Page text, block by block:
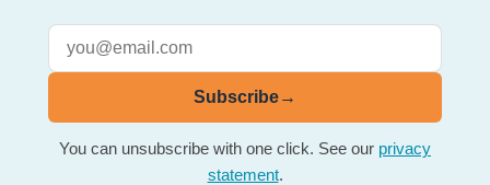
Subscribe→
You can unsubscribe with one click. See our privacy
statement.